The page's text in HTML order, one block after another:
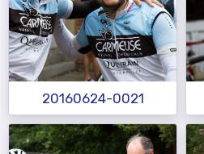
20160624-0021